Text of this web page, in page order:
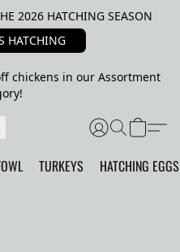
2026 HATCHING SEASON
HATCHING
chickens in our Assortment
TURKEYS HATCHING EGGS